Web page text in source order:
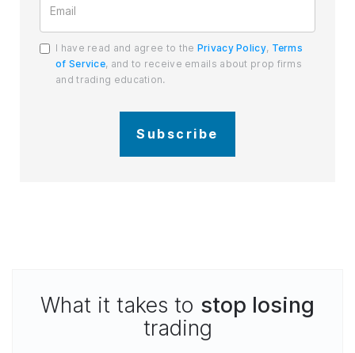
I have read and agree to the Privacy Policy, Terms
of Service, and to receive emails about prop firms
and trading education.
Subscribe
What it takes to stop losing
trading